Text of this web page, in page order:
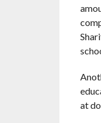
at